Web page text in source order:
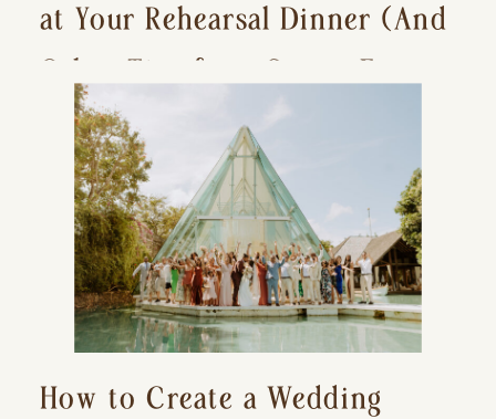
at Your Rehearsal Dinner (And
Other Tips for a Stress-Free
Wedding Day)
How to Create a Wedding